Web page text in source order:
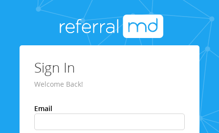
Sign In
Welcome Back!
Email